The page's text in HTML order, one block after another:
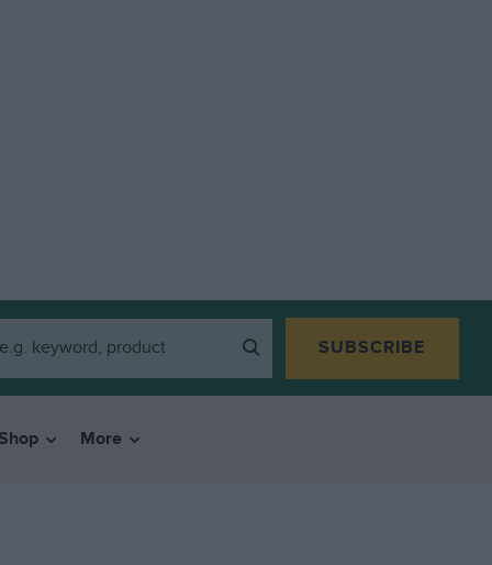
SUBSCRIBE
More